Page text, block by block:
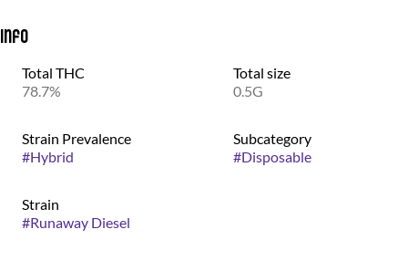
Info
Total THC
78.7%
Total size
0.5G
Strain Prevalence
#Hybrid
Subcategory
#Disposable
Strain
#Runaway Diesel